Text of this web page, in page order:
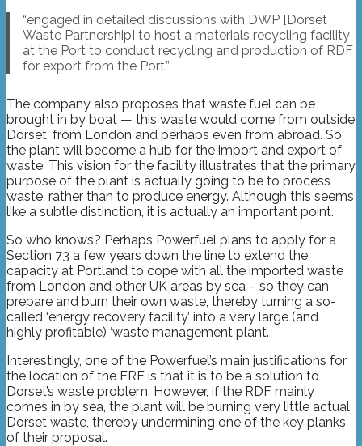
“engaged in detailed discussions with DWP [Dorset
Waste Partnership] to host a materials recycling facility
at the Port to conduct recycling and production of RDF
for export from the Port.”
The company also proposes that waste fuel can be
brought in by boat — this waste would come from outside
Dorset, from London and perhaps even from abroad. So
the plant will become a hub for the import and export of
waste. This vision for the facility illustrates that the primary
purpose of the plant is actually going to be to process
waste, rather than to produce energy. Although this seems
like a subtle distinction, it is actually an important point.
So who knows? Perhaps Powerfuel plans to apply for a
Section 73 a few years down the line to extend the
capacity at Portland to cope with all the imported waste
from London and other UK areas by sea – so they can
prepare and burn their own waste, thereby turning a so-
called ‘energy recovery facility’ into a very large (and
highly profitable) ‘waste management plant’.
Interestingly, one of the Powerfuel’s main justifications for
the location of the ERF is that it is to be a solution to
Dorset’s waste problem. However, if the RDF mainly
comes in by sea, the plant will be burning very little actual
Dorset waste, thereby undermining one of the key planks
of their proposal.